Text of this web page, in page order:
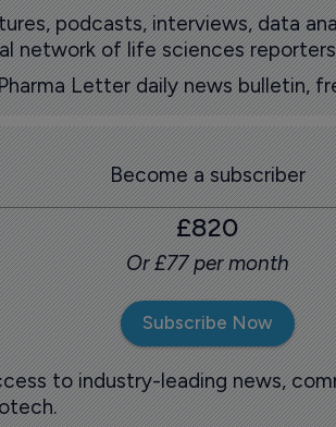
podcasts, interviews, data
network of life sciences
Letter daily news bulletin,
Become a subscriber
£820
Or £77 per month
Subscribe Now
to industry-leading news,